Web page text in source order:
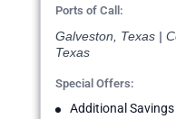
Ports of Call:
Galveston, Texas |
Texas
Special Offers:
Additional Savings